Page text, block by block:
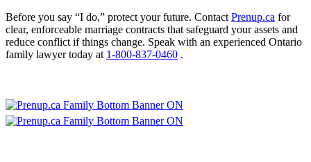
Before you say “I do,” protect your future. Contact Prenup.ca for
clear, enforceable marriage contracts that safeguard your assets and
reduce conflict if things change. Speak with an experienced Ontario
family lawyer today at 1-800-837-0460 .